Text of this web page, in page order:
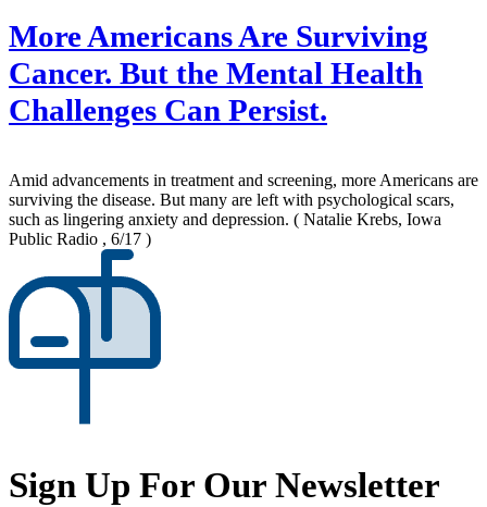
More Americans Are Surviving
Cancer. But the Mental Health
Challenges Can Persist.
Amid advancements in treatment and screening, more Americans are
surviving the disease. But many are left with psychological scars,
such as lingering anxiety and depression. ( Natalie Krebs, Iowa
Public Radio , 6/17 )
Sign Up For Our Newsletter